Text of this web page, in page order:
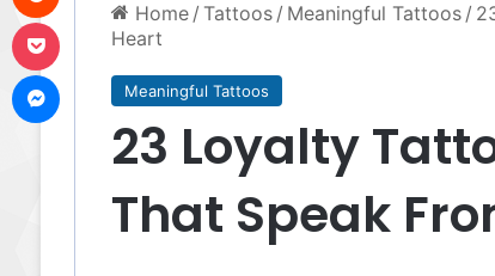
Home / Tattoos / Meaningful Tattoos /
Heart
Meaningful Tattoos
23 Loyalty
That Speak
Messenger